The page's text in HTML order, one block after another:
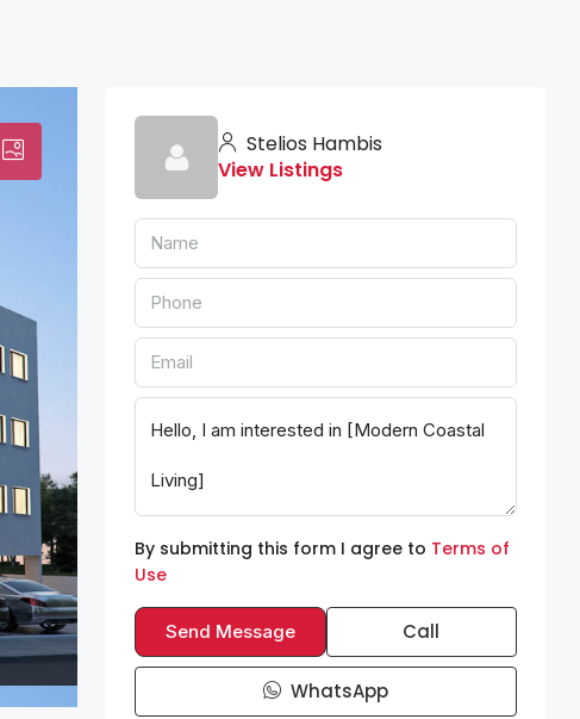
Stelios Hambis
View Listings
By submitting this form I agree to Terms of
Use
Send Message Call
WhatsApp